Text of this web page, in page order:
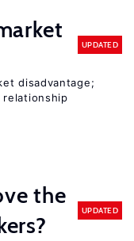
UPDATED
disadvantage;
the
UPDATED